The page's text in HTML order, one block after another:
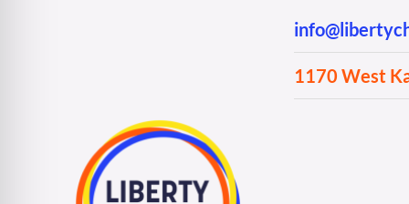
1170 West